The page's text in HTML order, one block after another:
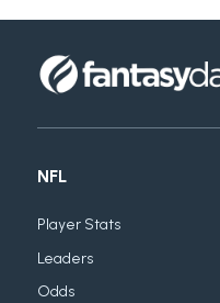
NFL
Player Stats
Leaders
Odds